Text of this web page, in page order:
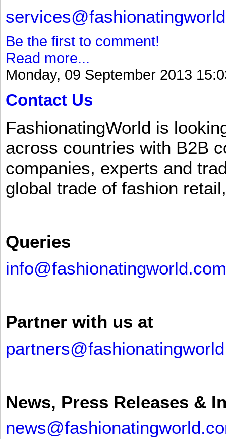
Be the first to comment!
Read more...
Monday, 09 September 2013
Contact Us
FashionatingWorld is
across countries with B2B
companies, experts and
global trade of fashion
Queries
info@fashionatingworld.com
Partner with us at
News, Press Releases &